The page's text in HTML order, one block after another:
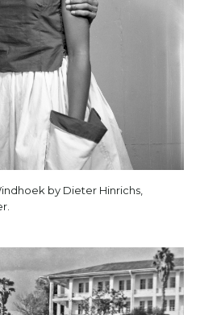
by Dieter Hinrichs,